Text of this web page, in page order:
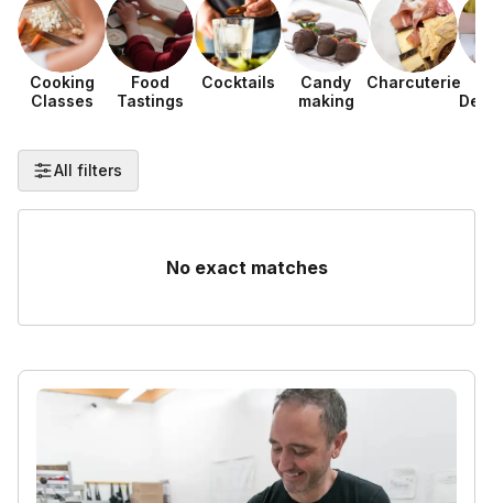
Cooking
Classes
Food
Tastings
Cocktails
Candy
making
Charcuterie
All filters
No exact matches